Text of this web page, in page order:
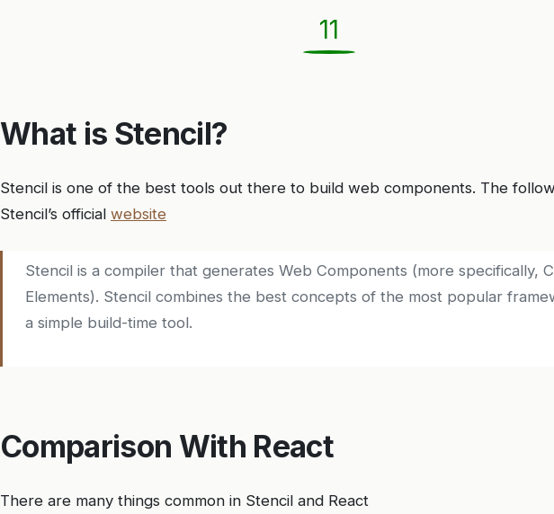
11
What is Stencil?
Stencil is one of the best tools out there to build web components. The
Stencil’s official website
Stencil is a compiler that generates Web Components (more specifically,
Elements). Stencil combines the best concepts of the most popular
a simple build-time tool.
Comparison With React
There are many things common in Stencil and React